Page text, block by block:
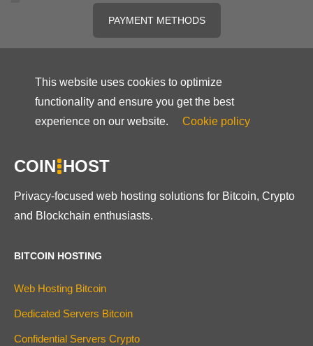
PAYMENT METHODS
This website uses cookies to optimize
functionality and ensure you get the best
experience on our website.
Cookie policy
COIN HOST
Privacy-focused web hosting solutions for Bitcoin, Crypto
and Blockchain enthusiasts.
BITCOIN HOSTING
Web Hosting Bitcoin
Dedicated Servers Bitcoin
Confidential Servers Crypto